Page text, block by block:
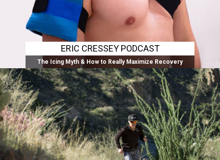
ERIC CRESSEY PODCAST
The Icing Myth & How to Really Maximize Recovery